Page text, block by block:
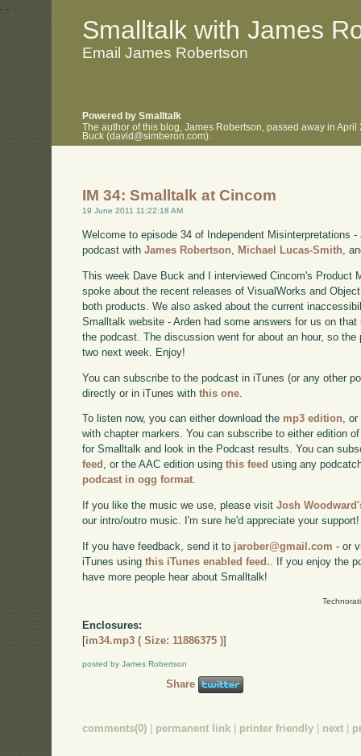
. .
Smalltalk with James
Email James Robertson
Powered by Smalltalk
The author of this blog, James Robertson, passed away in
Buck (david@simberon.com).
IM 34: Smalltalk at Cincom
19 June 2011 11:22:18 AM
Welcome to episode 34 of Independent Misinterpretations
podcast withJames Robertson Michael Lucas-Smith ,
This week Dave Buck and I interviewed Cincom's Product
spoke about the recent releases of VisualWorks and
both products. We also asked about the current
Smalltalk website - Arden had some answers for us on
the podcast. The discussion went for about an hour, so
two next week. Enjoy!
You can subscribe to the podcast in iTunes (or any other
directly or in iTunes withthis one
To listen now, you can either download the mp3 edition,
with chapter markers. You can subscribe to either edition
for Smalltalk and look in the Podcast results. You can
feed , or the AAC edition usingthis feed using any
podcast in ogg format.
If you like the music we use, please visitJosh
our intro/outro music. I'm sure he'd appreciate your support!
If you have feedback, send it to jarober@gmail.com - or
iTunes usingthis iTunes enabled feed. . If you enjoy the
have more people hear about Smalltalk!
Enclosures:
[im34.mp3 ( Size: 11886375 )]
posted by James Robertson
Share
comments(0) permanent link printer friendly next